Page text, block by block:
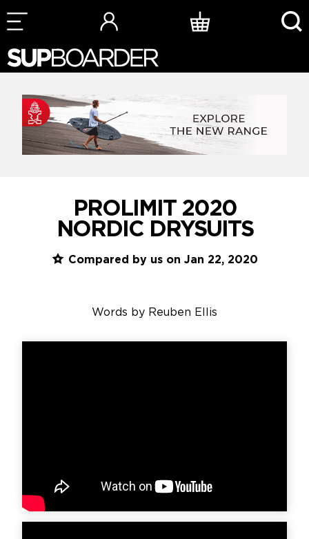
Skip
to
PROLIMIT 2020
NORDIC DRYSUITS
Compared by us on Jan 22, 2020
Words by Reuben Ellis